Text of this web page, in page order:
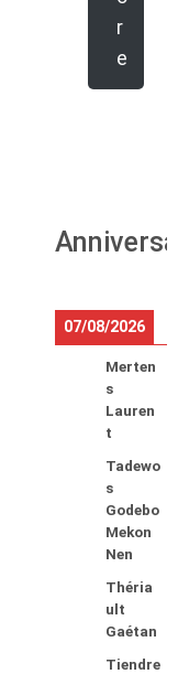
r
e
07/08/2026
Merten
s
Lauren
t
Tadewo
s
Godebo
Mekon
Nen
Théria
ult
Gaétan
Tiendre